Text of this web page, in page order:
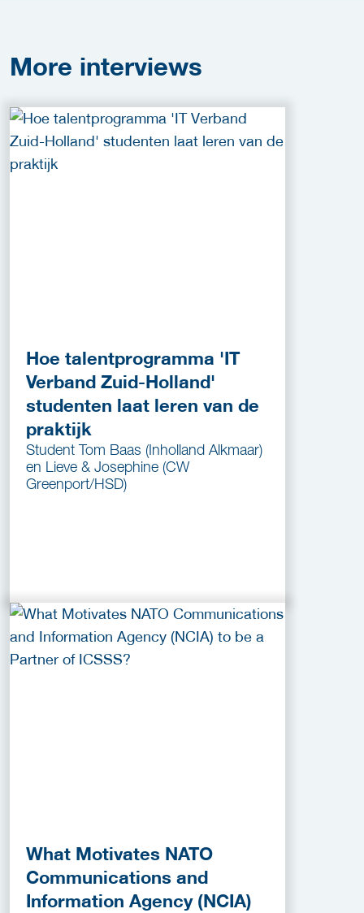
More interviews
Hoe talentprogramma 'IT
Verband Zuid-Holland'
studenten laat leren van de
praktijk
Student Tom Baas (Inholland Alkmaar)
en Lieve & Josephine (CW
Greenport/HSD)
What Motivates NATO
Communications and
Information Agency (NCIA)